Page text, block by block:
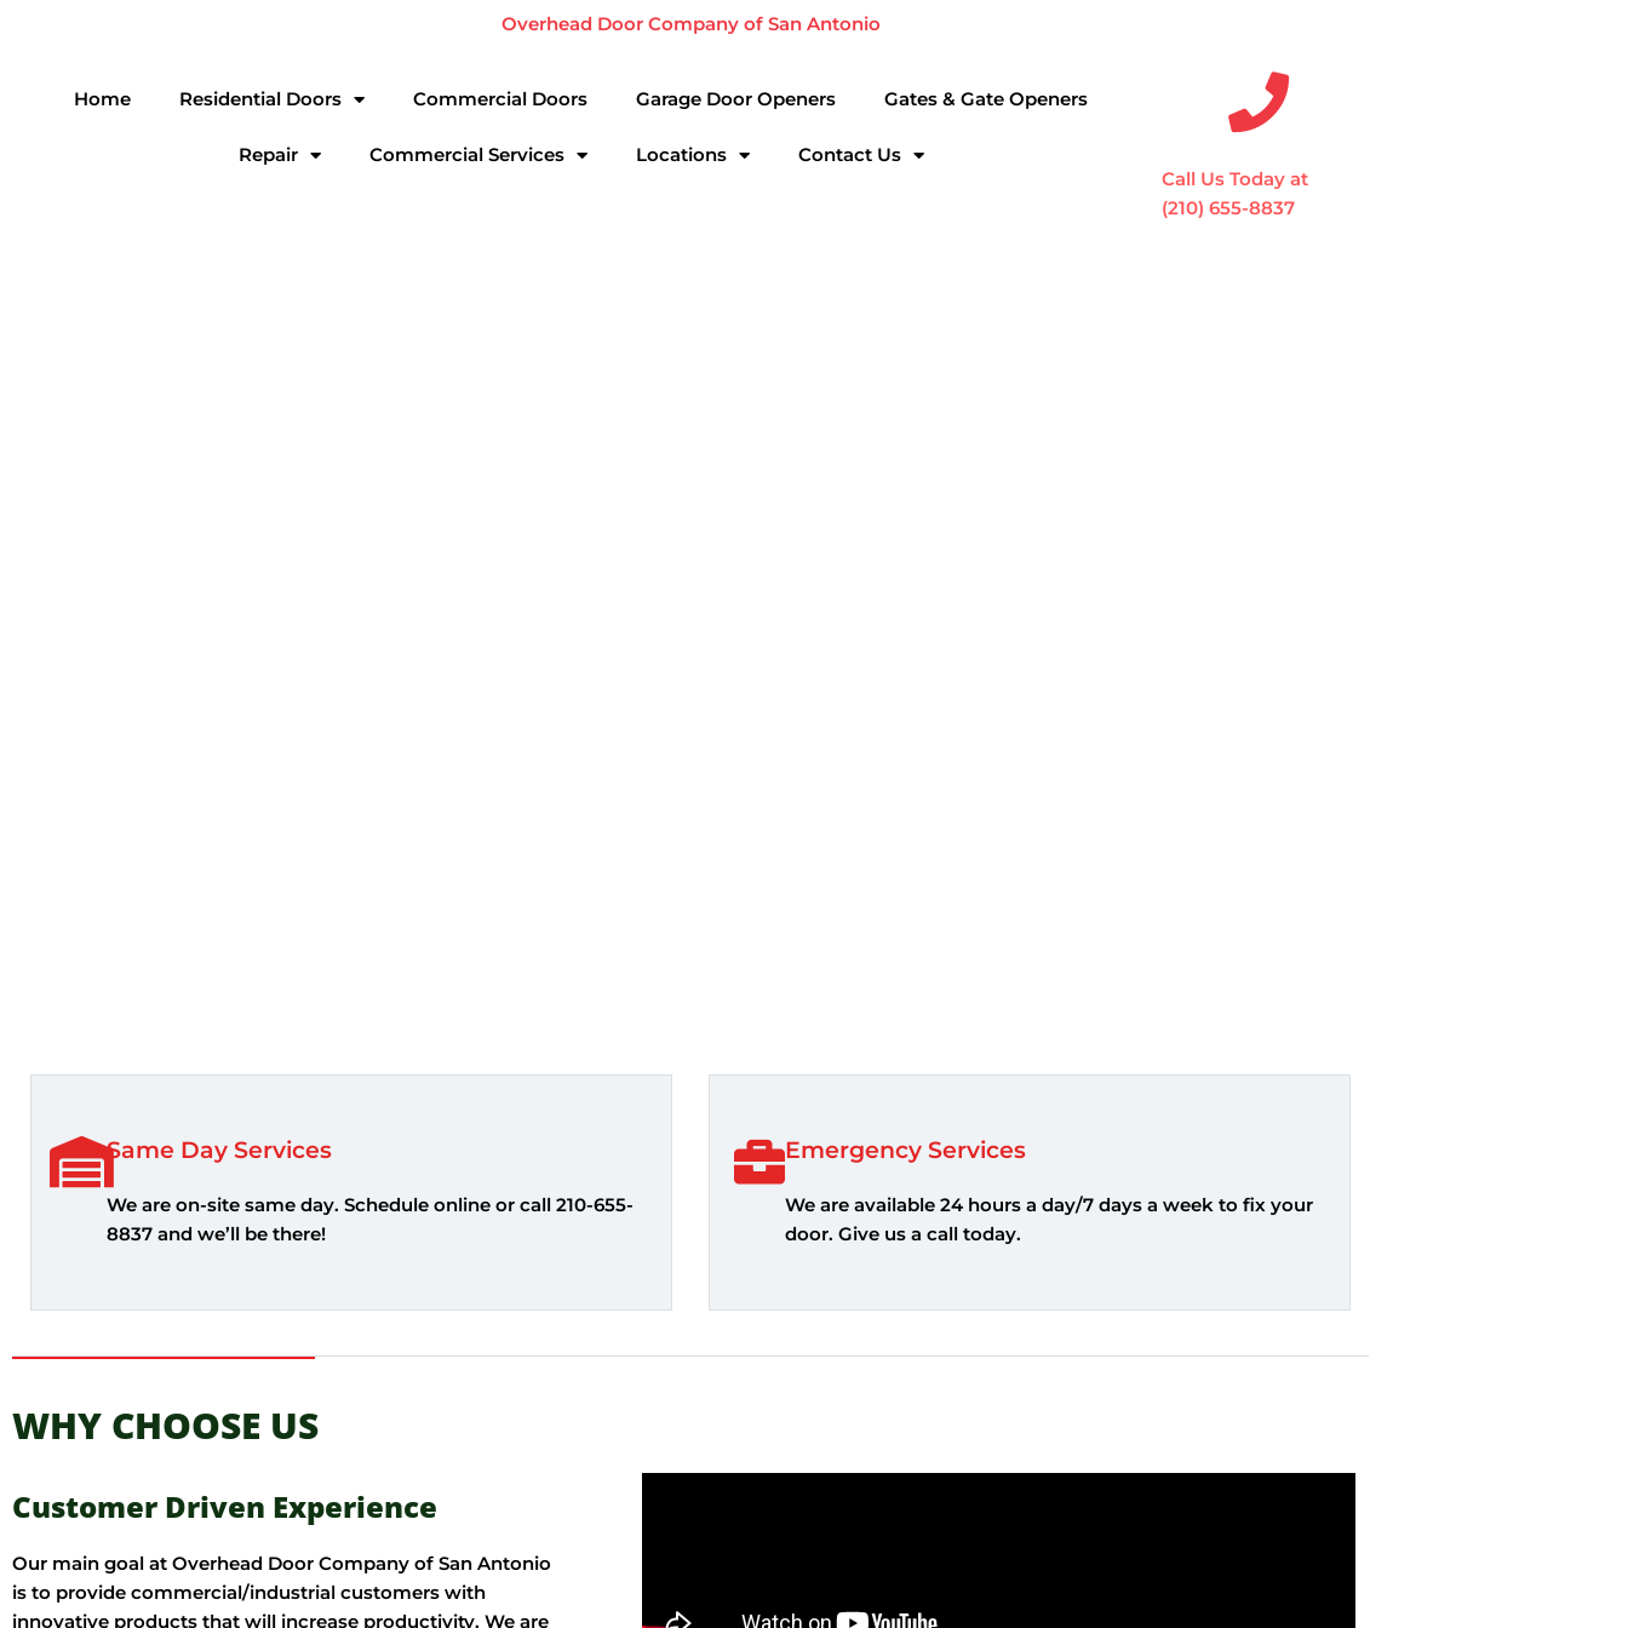
Overhead Door Company of San Antonio
Home Residential Doors Commercial Doors Garage Door Openers Gates & Gate Openers
Repair Commercial Services Locations
Contact Us
Call Us Today at
(210) 655-8837
Same Day Services
We are on-site same day. Schedule online or call 210-655-
8837 and we’ll be there!
Emergency Services
We are available 24 hours a day/7 days a week to fix your
door. Give us a call today.
WHY CHOOSE US
Customer Driven Experience
Our main goal at Overhead Door Company of San Antonio
is to provide commercial/industrial customers with
innovative products that will increase productivity. We are